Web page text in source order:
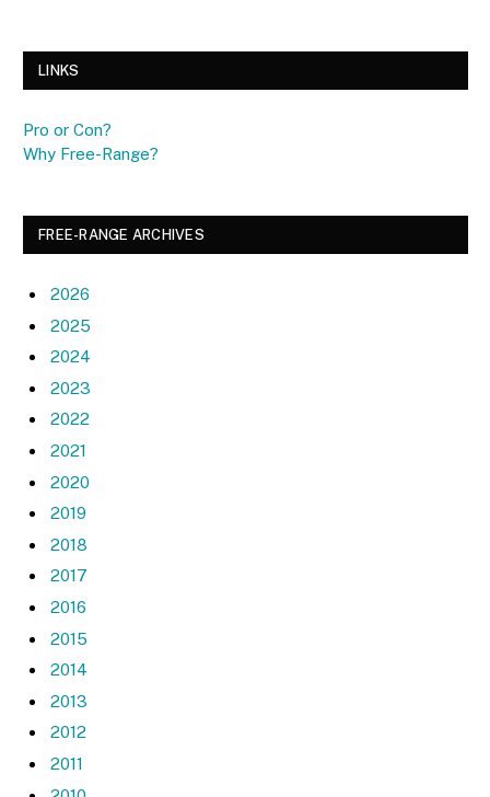
LINKS
Pro or Con?
Why Free-Range?
FREE-RANGE ARCHIVES
2026
2025
2024
2023
2022
2021
2020
2019
2018
2017
2016
2015
2014
2013
2012
2011